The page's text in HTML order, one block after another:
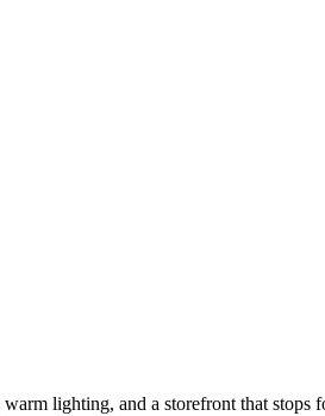
lighting, and a storefront that stops